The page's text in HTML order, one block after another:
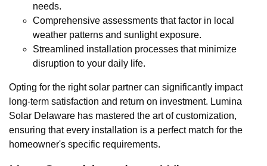
needs.
Comprehensive assessments that factor in local
weather patterns and sunlight exposure.
Streamlined installation processes that minimize
disruption to your daily life.
Opting for the right solar partner can significantly impact
long-term satisfaction and return on investment. Lumina
Solar Delaware has mastered the art of customization,
ensuring that every installation is a perfect match for the
homeowner's specific requirements.